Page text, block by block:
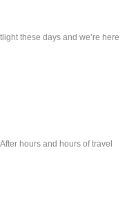
these days and we’re here
hours and hours of travel